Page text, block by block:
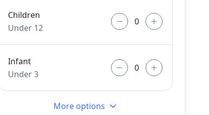
Children
Under 12
Infant
Under 3
More options